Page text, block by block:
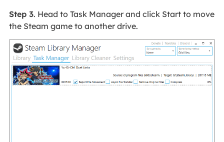
Step 3. Head to Task Manager and click Start to move
the Steam game to another drive.